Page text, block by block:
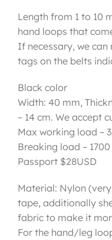
Length from 1 to 10
hand loops that
If necessary, we
tags on the belts
Black color
Width: 40 mm,
– 14 cm. We accept
Max working load –
Breaking load –
Passport $28USD
Material: Nylon
tape, additionally
fabric to make it
For the hand/leg